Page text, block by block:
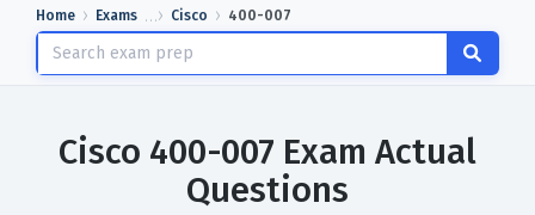
Home Exams Cisco 400-007
Cisco 400-007 Exam Actual
Questions